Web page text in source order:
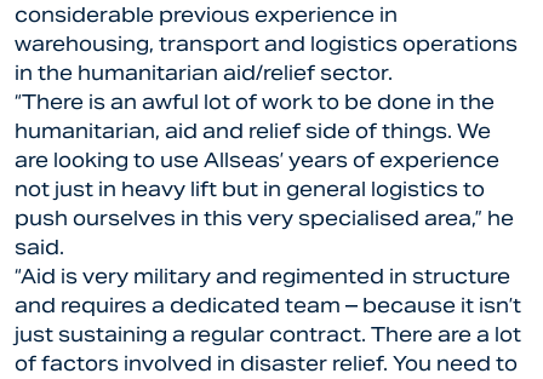
considerable previous experience in
warehousing, transport and logistics operations
in the humanitarian aid/relief sector.
“There is an awful lot of work to be done in the
humanitarian, aid and relief side of things. We
are looking to use Allseas’ years of experience
not just in heavy lift but in general logistics to
push ourselves in this very specialised area,” he
said.
“Aid is very military and regimented in structure
and requires a dedicated team – because it isn’t
just sustaining a regular contract. There are a lot
of factors involved in disaster relief. You need to